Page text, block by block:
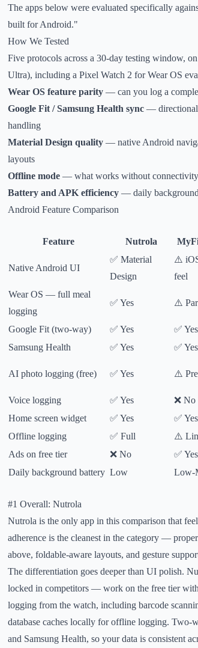
The apps below were evaluated specifically
built for Android."
How We Tested
Five protocols across a 30-day testing window,
Ultra), including a Pixel Watch 2 for Wear OS
Wear OS feature parity — can you log a
Google Fit / Samsung Health sync — directional
handling
Material Design quality — native Android
layouts
Offline mode — what works without
Battery and APK efficiency — daily
Android Feature Comparison
Feature Nutrola
Native Android UI
✅ Material
Design
⚠️
feel
Wear OS — full meal
logging
✅ Yes ⚠️
Google Fit (two-way) ✅ Yes ✅ Yes
Samsung Health
✅ Yes ✅ Yes
AI photo logging (free) ✅ Yes ⚠️
Voice logging
✅ Yes ❌ No
Home screen widget
✅ Yes ✅ Yes
Offline logging
✅ Full ⚠️
Ads on free tier
❌ No ✅ Yes
Daily background battery Low Low-
#1 Overall: Nutrola
Nutrola is the only app in this comparison that
adherence is the cleanest in the category —
above, foldable-aware layouts, and gesture
The differentiation goes deeper than UI polish.
locked in competitors — work on the free tier
logging from the watch, including barcode
database caches locally for offline logging. Two-
and Samsung Health, so your data is consistent